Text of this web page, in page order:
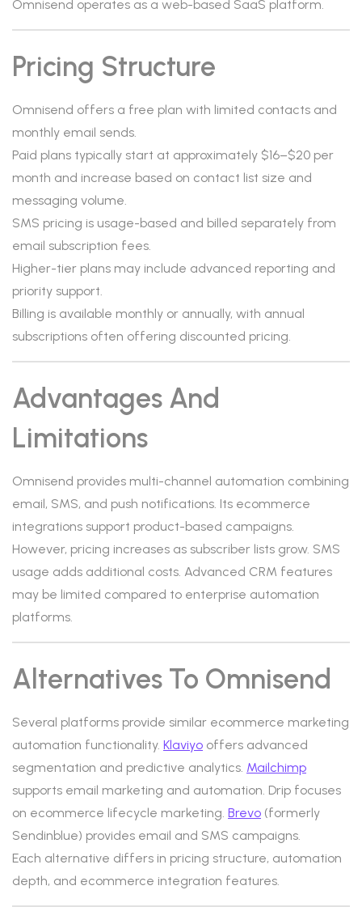
Omnisend operates as a web-based SaaS platform.
Pricing Structure
Omnisend offers a free plan with limited contacts and
monthly email sends.
Paid plans typically start at approximately $16–$20 per
month and increase based on contact list size and
messaging volume.
SMS pricing is usage-based and billed separately from
email subscription fees.
Higher-tier plans may include advanced reporting and
priority support.
Billing is available monthly or annually, with annual
subscriptions often offering discounted pricing.
Advantages And
Limitations
Omnisend provides multi-channel automation combining
email, SMS, and push notifications. Its ecommerce
integrations support product-based campaigns.
However, pricing increases as subscriber lists grow. SMS
usage adds additional costs. Advanced CRM features
may be limited compared to enterprise automation
platforms.
Alternatives To Omnisend
Several platforms provide similar ecommerce marketing
automation functionality. Klaviyo offers advanced
segmentation and predictive analytics. Mailchimp
supports email marketing and automation. Drip focuses
on ecommerce lifecycle marketing. Brevo (formerly
Sendinblue) provides email and SMS campaigns.
Each alternative differs in pricing structure, automation
depth, and ecommerce integration features.